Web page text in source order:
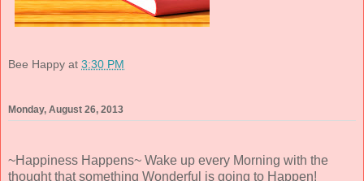
Bee Happy at 3:30 PM
Monday, August 26, 2013
~Happiness Happens~ Wake up every Morning with the
thought that something Wonderful is going to Happen!